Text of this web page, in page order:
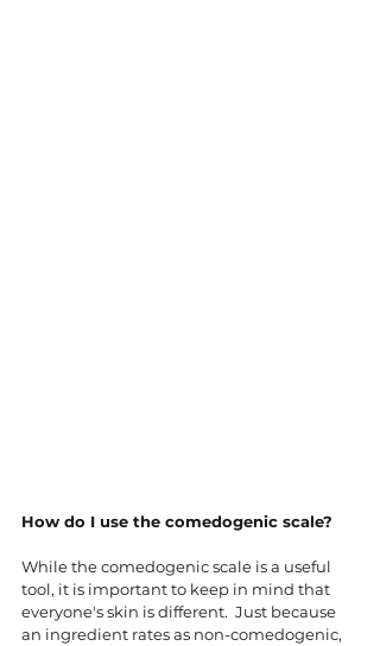
How do I use the comedogenic scale?
While the comedogenic scale is a useful
tool, it is important to keep in mind that
everyone's skin is different.  Just because
an ingredient rates as non-comedogenic,